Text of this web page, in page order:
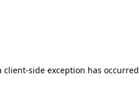
side exception has occurred